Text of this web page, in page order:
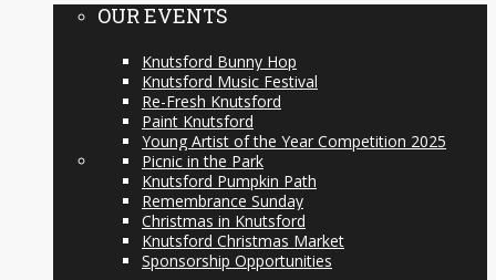
OUR EVENTS
Knutsford Bunny Hop
Knutsford Music Festival
Re-Fresh Knutsford
Paint Knutsford
Young Artist of the Year Competition 2025
Picnic in the Park
Knutsford Pumpkin Path
Remembrance Sunday
Christmas in Knutsford
Knutsford Christmas Market
Sponsorship Opportunities